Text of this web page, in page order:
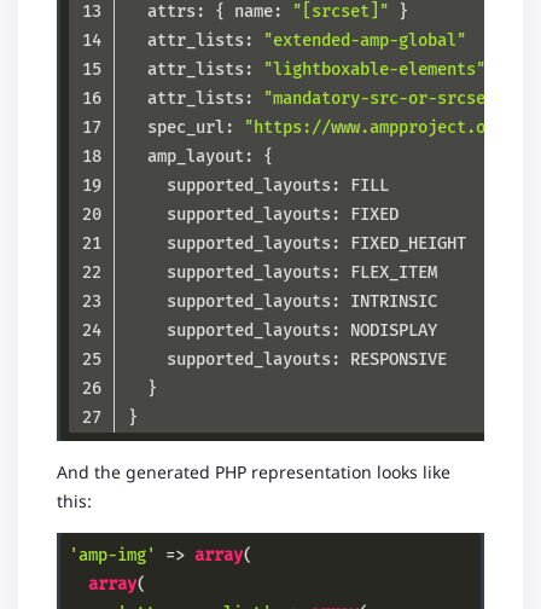
  attrs: { name:
"[srcset]"
  attr_lists:
"extended-amp-global"
  attr_lists:
"lightboxable-elements"
  attr_lists:
"mandatory-src-or-srcset"
  spec_url:
"https://www.ampproject.org/
    supported_layouts: FILL
    supported_layouts: FIXED
    supported_layouts: FIXED_HEIGHT
    supported_layouts: FLEX_ITEM
    supported_layouts: INTRINSIC
    supported_layouts: NODISPLAY
    supported_layouts: RESPONSIVE
And the generated PHP representation looks like
this:
'amp-img' => array(
array(